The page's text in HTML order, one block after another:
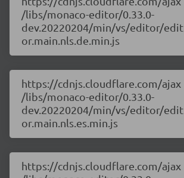
/libs/monaco-editor/0.33.0-
dev.20220204/min/vs/editor/edit
or.main.nls.de.min.js
https://cdnjs.cloudflare.com/ajax
/libs/monaco-editor/0.33.0-
dev.20220204/min/vs/editor/edit
or.main.nls.es.min.js
https://cdnjs.cloudflare.com/ajax